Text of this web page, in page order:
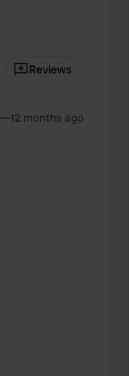
Reviews
—12 months ago